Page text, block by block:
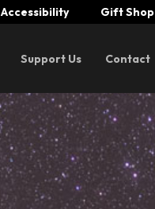
Accessibility Gift Shop
Support Us Contact